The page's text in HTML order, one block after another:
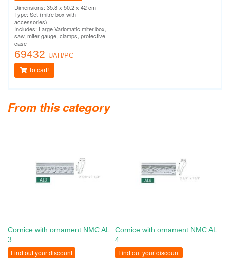
Dimensions: 35.8 x 50.2 x 42 cm
Type: Set (mitre box with
accessories)
Includes: Large Variomatic miter box,
saw, miter gauge, clamps, protective
case
69432 UAH/PC
To cart!
From this category
Cornice with ornament NMC AL
3
Find out your discount
Cornice with ornament NMC AL
4
Find out your discount